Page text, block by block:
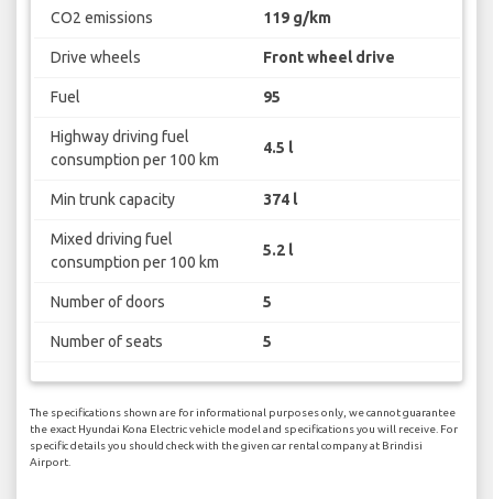
CO2 emissions 119 g/km
Drive wheels Front wheel drive
Fuel 95
Highway driving fuel
consumption per 100 km
4.5 l
Min trunk capacity 374 l
Mixed driving fuel
consumption per 100 km
5.2 l
Number of doors 5
Number of seats 5
The specifications shown are for informational purposes only, we cannot guarantee
the exact Hyundai Kona Electric vehicle model and specifications you will receive. For
specific details you should check with the given car rental company at Brindisi
Airport.